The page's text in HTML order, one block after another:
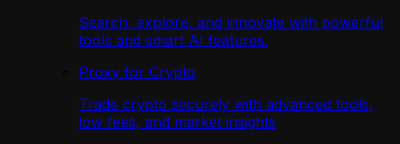
Search, explore, and innovate with powerful
tools and smart AI features.
Proxy for Crypto
Trade crypto securely with advanced tools,
low fees, and market insights